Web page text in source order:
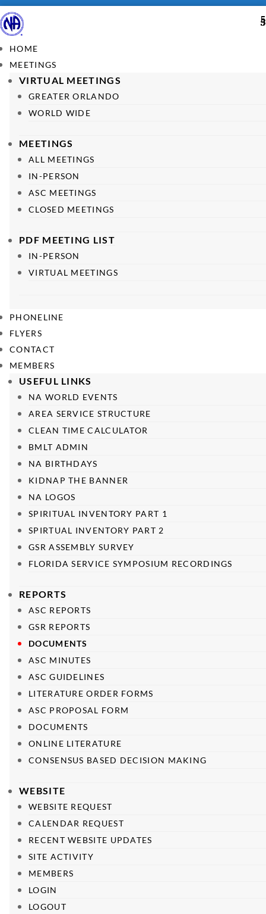
HOME
MEETINGS
VIRTUAL MEETINGS
GREATER ORLANDO
WORLD WIDE
MEETINGS
ALL MEETINGS
IN-PERSON
ASC MEETINGS
CLOSED MEETINGS
PDF MEETING LIST
IN-PERSON
VIRTUAL MEETINGS
PHONELINE
FLYERS
CONTACT
MEMBERS
USEFUL LINKS
NA WORLD EVENTS
AREA SERVICE STRUCTURE
CLEAN TIME CALCULATOR
BMLT ADMIN
NA BIRTHDAYS
KIDNAP THE BANNER
NA LOGOS
SPIRITUAL INVENTORY PART 1
SPIRTUAL INVENTORY PART 2
GSR ASSEMBLY SURVEY
FLORIDA SERVICE SYMPOSIUM RECORDINGS
REPORTS
ASC REPORTS
GSR REPORTS
DOCUMENTS
ASC MINUTES
ASC GUIDELINES
LITERATURE ORDER FORMS
ASC PROPOSAL FORM
DOCUMENTS
ONLINE LITERATURE
CONSENSUS BASED DECISION MAKING
WEBSITE
WEBSITE REQUEST
CALENDAR REQUEST
RECENT WEBSITE UPDATES
SITE ACTIVITY
MEMBERS
LOGIN
LOGOUT